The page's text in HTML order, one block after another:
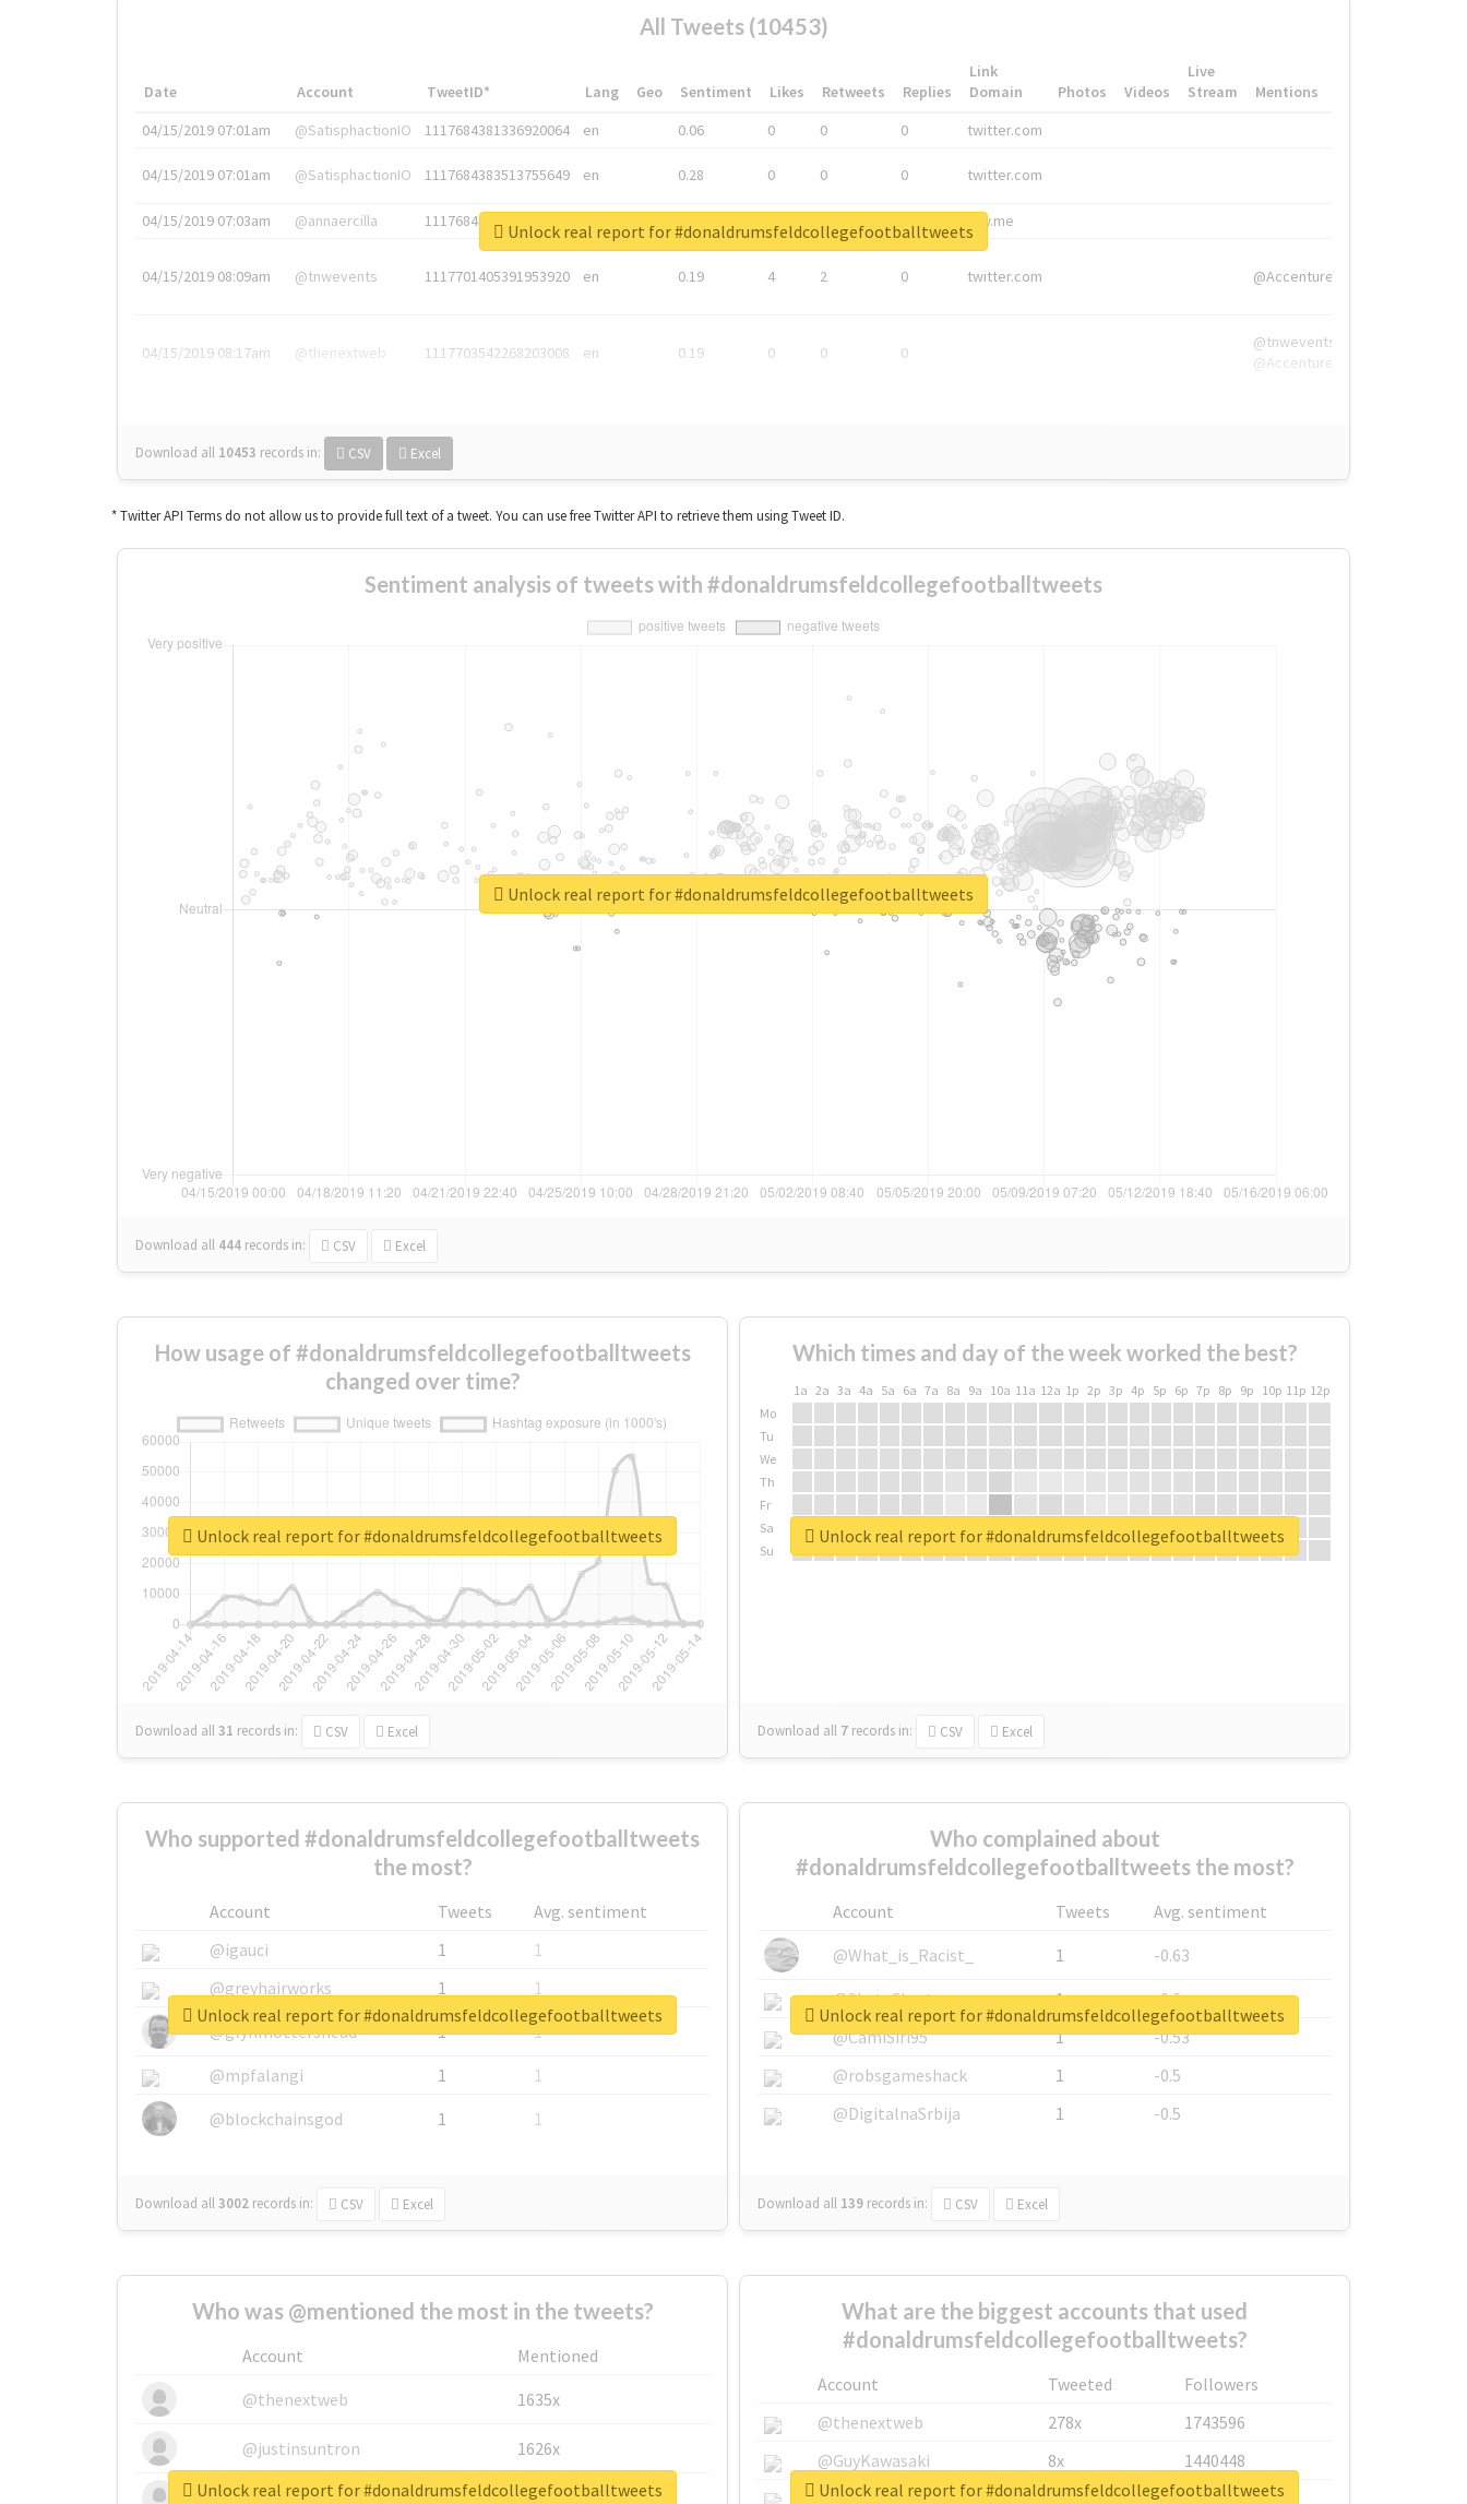
All Tweets (10453)
Date Account TweetID* Lang Geo Sentiment Likes Retweets Replies
Link
Domain
Photos Videos
Live
Stream
Mentions
04/15/2019 07:01am
@SatisphactionIO 1117684381336920064 en 0.06 0 0 0 twitter.com
04/15/2019 07:01am @SatisphactionIO 1117684383513755649 en 0.28 0 0 0 twitter.com
04/15/2019 07:03am @annaercilla 1117684805876027392 tnw.me
04/15/2019 08:09am @tnwevents 1117701405391953920 en 0.19 4 2 0 twitter.com @Accenture
04/15/2019 08:17am @thenextweb 1117703542268203008 en 0.19 0 0 0
@tnwevents,
@Accenture
Download all 10453 records in: CSV Excel
Unlock real report for #donaldrumsfeldcollegefootballtweets
* Twitter API Terms do not allow us to provide full text of a tweet. You can use free Twitter API to retrieve them using Tweet ID.
Sentiment analysis of tweets with #donaldrumsfeldcollegefootballtweets
Download all 444 records in: CSV Excel
Unlock real report for #donaldrumsfeldcollegefootballtweets
How usage of #donaldrumsfeldcollegefootballtweets
changed over time?
Download all31 records in: CSV Excel
Unlock real report for #donaldrumsfeldcollegefootballtweets
Which times and day of the week worked the best?
1a 2a 3a 4a 5a 6a 7a 8a 9a 10a 11a 12a 1p 2p 3p 4p 5p 6p 7p 8p 9p 10p 11p 12p
Mo
Tu
We
Th
Fr
Sa
Su
Download all 7 records in: CSV Excel
Unlock real report for #donaldrumsfeldcollegefootballtweets
Who supported #donaldrumsfeldcollegefootballtweets
the most?
Account Tweets
Avg. sentiment
@igauci
1
1
@greyhairworks
1
1
@glynmottershead
1
1
@mpfalangi
1
1
@blockchainsgod
1 1
Download all3002 records in: CSV Excel
Unlock real report for #donaldrumsfeldcollegefootballtweets
Who complained about
#donaldrumsfeldcollegefootballtweets the most?
Account Tweets
Avg. sentiment
@What_is_Racist_
1
-0.63
@SkateChart
1
-0.6
@CamiSiri95
1
-0.53
@robsgameshack
1
-0.5
@DigitalnaSrbija
1 -0.5
Download all 139 records in: CSV Excel
Unlock real report for #donaldrumsfeldcollegefootballtweets
Who was @mentioned the most in the tweets?
Account
Mentioned
@thenextweb
1635x
@justinsuntron 1626x
@tnwevents 662x
Unlock real report for #donaldrumsfeldcollegefootballtweets
What are the biggest accounts that used
#donaldrumsfeldcollegefootballtweets?
Account Tweeted
Followers
@thenextweb
278x
1743596
@GuyKawasaki
8x
1440448
@justinsuntron
6x 1123950
Unlock real report for #donaldrumsfeldcollegefootballtweets